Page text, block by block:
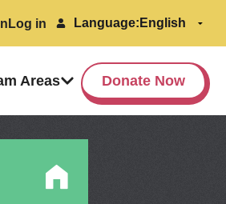
Log in Language:
Areas Donate Now